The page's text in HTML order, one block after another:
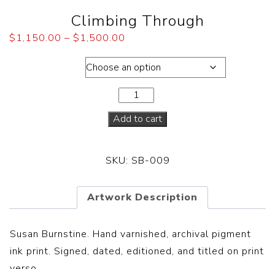
Climbing Through
$1,150.00 – $1,500.00
Add to cart
SKU: SB-009
Artwork Description
Susan Burnstine. Hand varnished, archival pigment
ink print. Signed, dated, editioned, and titled on print